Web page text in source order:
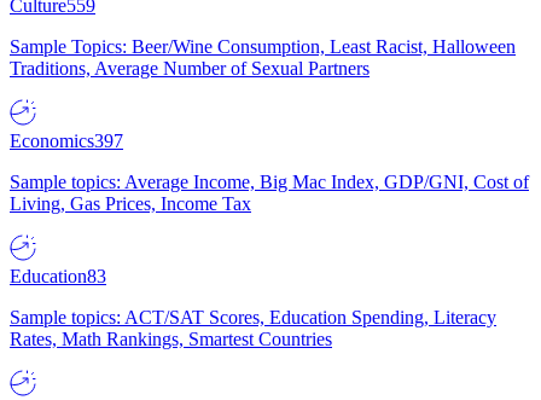
Culture559
Sample Topics: Beer/Wine Consumption, Least Racist, Halloween
Traditions, Average Number of Sexual Partners
Economics397
Sample topics: Average Income, Big Mac Index, GDP/GNI, Cost of
Living, Gas Prices, Income Tax
Education83
Sample topics: ACT/SAT Scores, Education Spending, Literacy
Rates, Math Rankings, Smartest Countries